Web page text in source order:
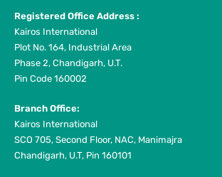
Registered Office Address :
Kairos International
Plot No. 164, Industrial Area
Phase 2, Chandigarh, U.T.
Pin Code 160002
Branch Office:
Kairos International
SCO 705, Second Floor, NAC, Manimajra
Chandigarh, U.T, Pin 160101